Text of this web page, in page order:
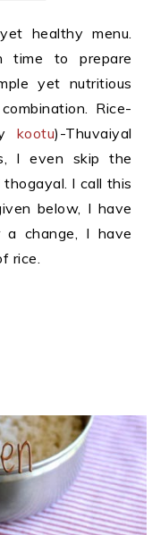
healthy menu.
time to prepare
yet nutritious
Rice-
kootu)-Thuvaiyal
I even skip the
I call this
below, I have
a change, I have
rice.